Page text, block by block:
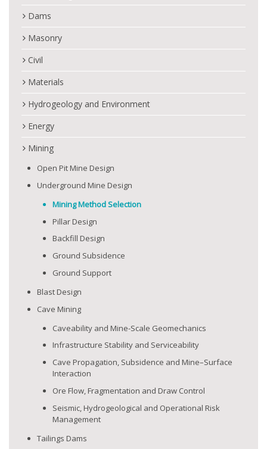
Dams
Masonry
Civil
Materials
Hydrogeology and Environment
Energy
Mining
Open Pit Mine Design
Underground Mine Design
Mining Method Selection
Pillar Design
Backfill Design
Ground Subsidence
Ground Support
Blast Design
Cave Mining
Caveability and Mine-Scale Geomechanics
Infrastructure Stability and Serviceability
Cave Propagation, Subsidence and Mine–Surface
Interaction
Ore Flow, Fragmentation and Draw Control
Seismic, Hydrogeological and Operational Risk
Management
Tailings Dams